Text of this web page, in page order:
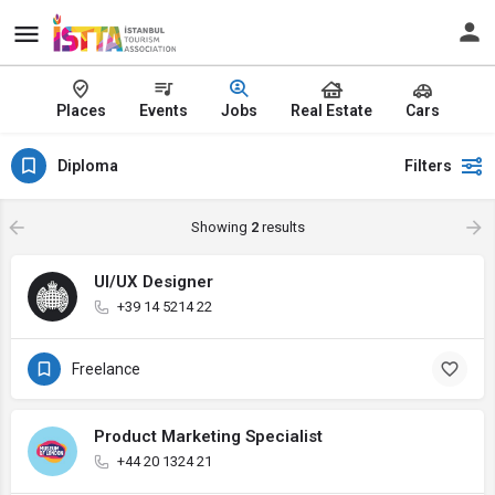
Places Events Jobs Real Estate Cars
Diploma Filters
Showing 2results
UI/UX Designer
+39 14 5214 22
Freelance
Product Marketing Specialist
+44 20 1324 21